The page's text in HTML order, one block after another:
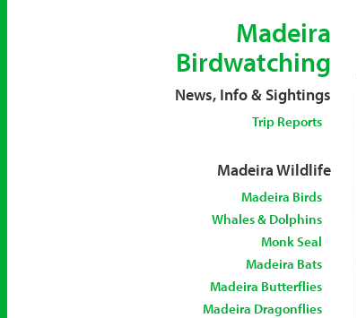
Madeira
Birdwatching
News, Info & Sightings
Trip Reports
Madeira Wildlife
Madeira Birds
Whales & Dolphins
Monk Seal
Madeira Bats
Madeira Butterflies
Madeira Dragonflies